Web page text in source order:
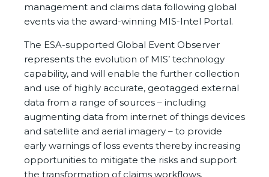
management and claims data following global
events via the award-winning MIS-Intel Portal.
The ESA-supported Global Event Observer
represents the evolution of MIS’ technology
capability, and will enable the further collection
and use of highly accurate, geotagged external
data from a range of sources – including
augmenting data from internet of things devices
and satellite and aerial imagery – to provide
early warnings of loss events thereby increasing
opportunities to mitigate the risks and support
the transformation of claims workflows.